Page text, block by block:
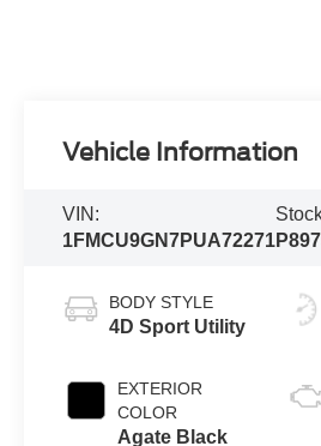
Vehicle Information
VIN:
1FMCU9GN7PUA72271
BODY STYLE
4D Sport Utility
EXTERIOR
COLOR
Agate Black